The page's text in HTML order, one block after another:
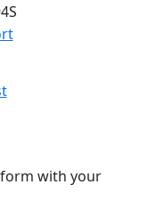
with your